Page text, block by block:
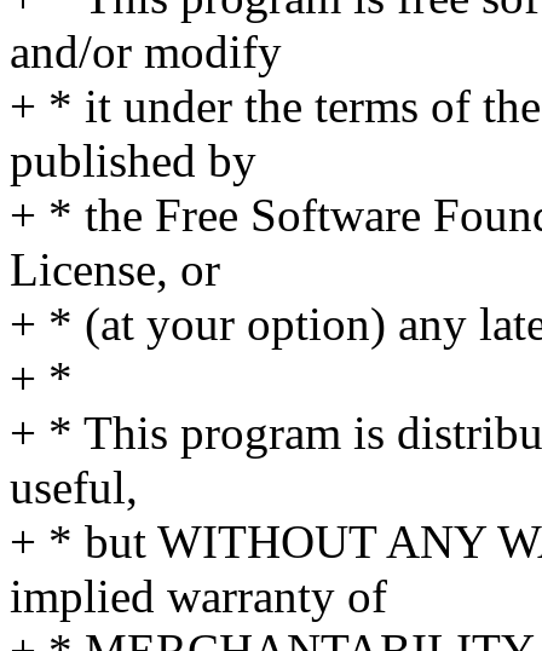
and/or modify
+ * it under the terms of
published by
+ * the Free Software
License, or
+ * (at your option) any
+ *
+ * This program is
useful,
+ * but WITHOUT ANY
implied warranty of